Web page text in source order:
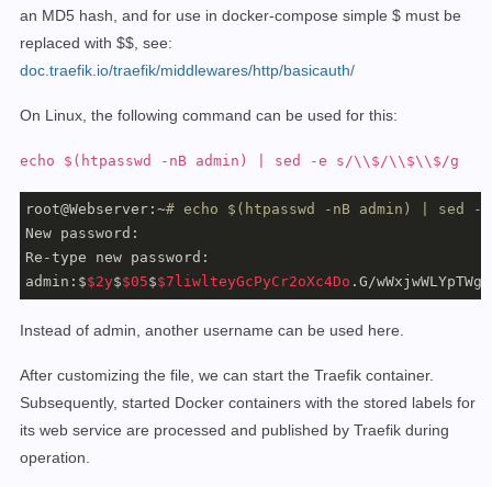
an MD5 hash, and for use in docker-compose simple $ must be
replaced with $$, see:
doc.traefik.io/traefik/middlewares/http/basicauth/
On Linux, the following command can be used for this:
echo $(htpasswd -nB admin) | sed -e s/\\$/\\$\\$/g
root@Webserver:~# echo $(htpasswd -nB admin) |
New password:
Re-type new password:
admin:$$2y$$05$$7liwlteyGcPyCr2oXc4Do .G/
Instead of admin, another username can be used here.
After customizing the file, we can start the Traefik container.
Subsequently, started Docker containers with the stored labels for
its web service are processed and published by Traefik during
operation.